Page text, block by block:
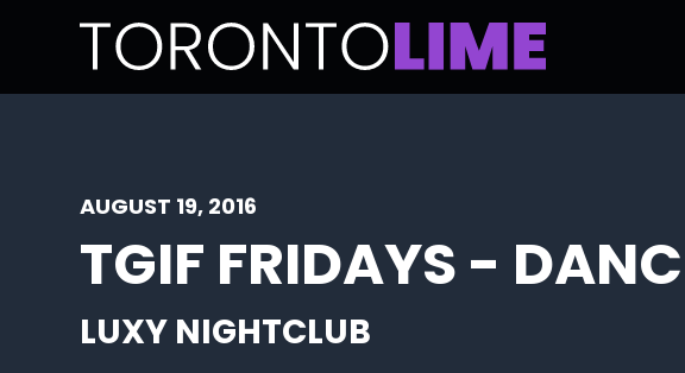
AUGUST 19, 2016
TGIF FRIDAYS -
LUXY NIGHTCLUB